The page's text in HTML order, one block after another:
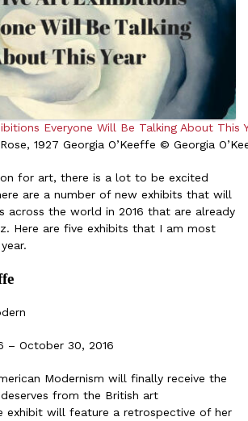
1927 Georgia O’Keeffe © Georgia
for art, there is a lot to be excited
are a number of new exhibits that will
across the world in 2016 that are already
Here are five exhibits that I am most
– October 30, 2016
Modernism will finally receive the
from the British art
exhibit will feature a retrospective of her